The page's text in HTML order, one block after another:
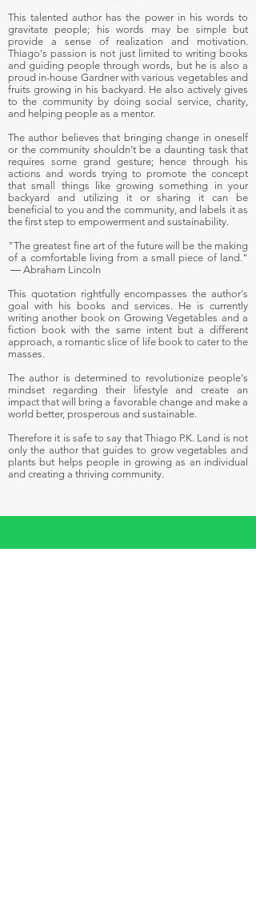
This talented author has the power in his words to
gravitate people; his words may be simple but
provide a sense of realization and motivation.
Thiago's passion is not just limited to writing books
and guiding people through words, but he is also a
proud in-house Gardner with various vegetables and
fruits growing in his backyard. He also actively gives
to the community by doing social service, charity,
and helping people as a mentor.
The author believes that bringing change in oneself
or the community shouldn't be a daunting task that
requires some grand gesture; hence through his
actions and words trying to promote the concept
that small things like growing something in your
backyard and utilizing it or sharing it can be
beneficial to you and the community, and labels it as
the first step to empowerment and sustainability.
"The greatest fine art of the future will be the making
of a comfortable living from a small piece of land."
― Abraham Lincoln
This quotation rightfully encompasses the author's
goal with his books and services. He is currently
writing another book on Growing Vegetables and a
fiction book with the same intent but a different
approach, a romantic slice of life book to cater to the
masses.
The author is determined to revolutionize people's
mindset regarding their lifestyle and create an
impact that will bring a favorable change and make a
world better, prosperous and sustainable.
Therefore it is safe to say that Thiago P.K. Land is not
only the author that guides to grow vegetables and
plants but helps people in growing as an individual
and creating a thriving community.